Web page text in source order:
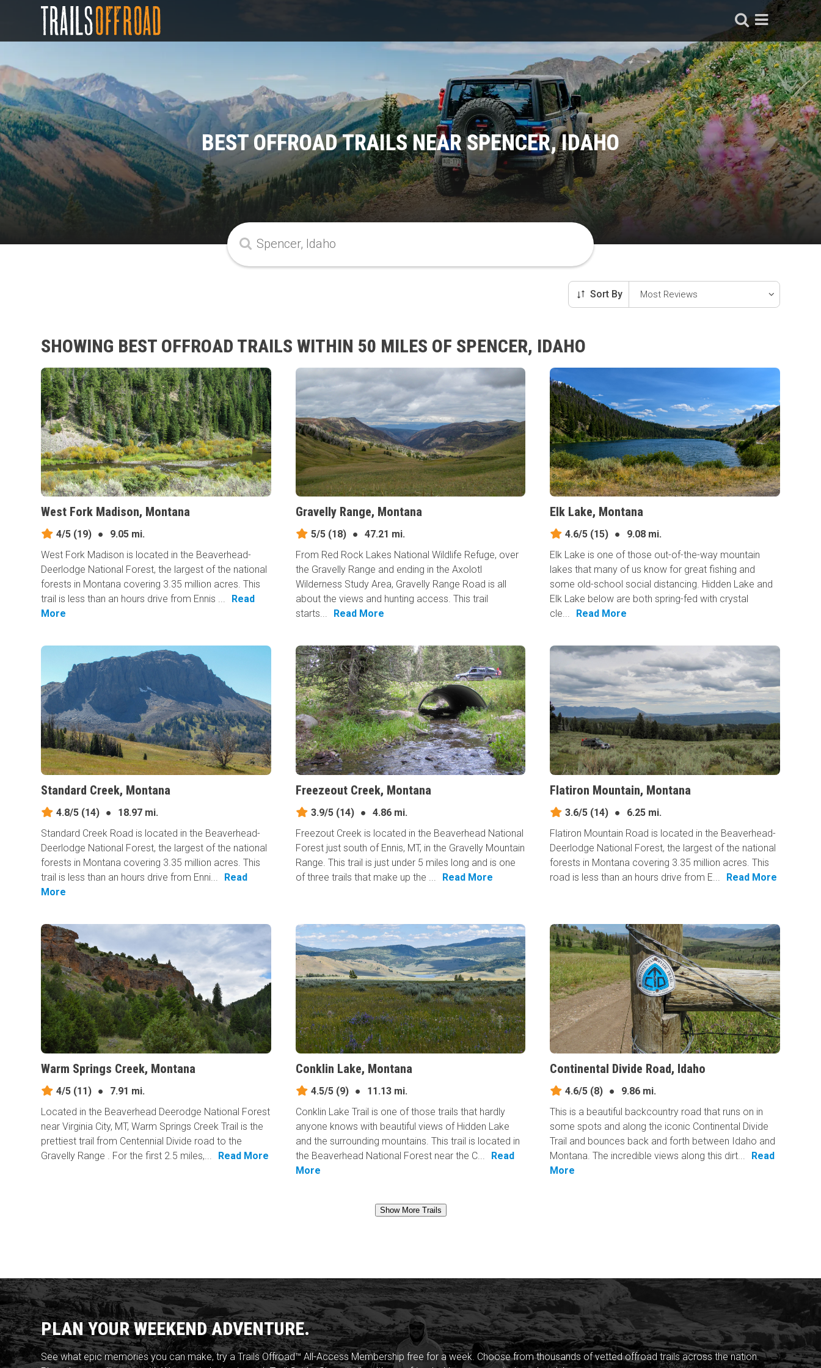
BEST OFFROAD TRAILS NEAR SPENCER, IDAHO
Sort By
SHOWING BEST OFFROAD TRAILS WITHIN 50 MILES OF SPENCER, IDAHO
West Fork Madison, Montana
4/5 (19) ●
9.05 mi.
West Fork Madison is located in the Beaverhead-
Deerlodge National Forest, the largest of the national
forests in Montana covering 3.35 million acres. This
trail is less than an hours drive from Ennis ...
Read
More
Gravelly Range, Montana
5/5(18) ●
47.21 mi.
From Red Rock Lakes National Wildlife Refuge, over
the Gravelly Range and ending in the Axolotl
Wilderness Study Area, Gravelly Range Road is all
about the views and hunting access. This trail
starts...
Read More
Elk Lake, Montana
4.6/5 (15) ●
9.08 mi.
Elk Lake is one of those out-of-the-way mountain
lakes that many of us know for great fishing and
some old-school social distancing. Hidden Lake and
Elk Lake below are both spring-fed with crystal
cle...
Read More
Standard Creek, Montana
4.8/5 (14) ●
18.97 mi.
Standard Creek Road is located in the Beaverhead-
Deerlodge National Forest, the largest of the national
forests in Montana covering 3.35 million acres. This
trail is less than an hours drive from Enni...
Read
More
Freezeout Creek, Montana
3.9/5(14) ●
4.86 mi.
Freezout Creek is located in the Beaverhead National
Forest just south of Ennis, MT, in the Gravelly Mountain
Range. This trail is just under 5 miles long and is one
of three trails that make up the ...
Read More
Flatiron Mountain, Montana
3.6/5 (14) ●
6.25 mi.
Flatiron Mountain Road is located in the Beaverhead-
Deerlodge National Forest, the largest of the national
forests in Montana covering 3.35 million acres. This
road is less than an hours drive from E...
Read More
Warm Springs Creek, Montana
4/5 (11) ●
7.91 mi.
Located in the Beaverhead Deerodge National Forest
near Virginia City, MT, Warm Springs Creek Trail is the
prettiest trail from Centennial Divide road to the
Gravelly Range . For the first 2.5 miles,...
Read More
Conklin Lake, Montana
4.5/5(9) ●
11.13 mi.
Conklin Lake Trail is one of those trails that hardly
anyone knows with beautiful views of Hidden Lake
and the surrounding mountains. This trail is located in
the Beaverhead National Forest near the C...
Read
More
Continental Divide Road, Idaho
4.6/5 (8) ●
9.86 mi.
This is a beautiful backcountry road that runs on in
some spots and along the iconic Continental Divide
Trail and bounces back and forth between Idaho and
Montana. The incredible views along this dirt...
Read
More
Show More Trails
PLAN YOUR WEEKEND ADVENTURE.
See what epic memories you can make, try a Trails Offroad™ All-Access Membership free for a week. Choose from thousands of vetted offroad trails across the nation.